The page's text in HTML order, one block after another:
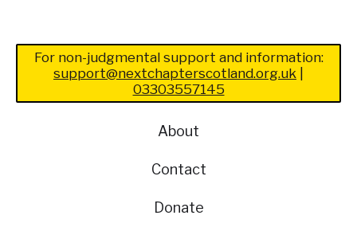
For non-judgmental support and information:
support@nextchapterscotland.org.uk
03303557145
About
Contact
Donate